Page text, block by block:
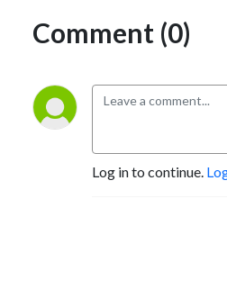
Comment (0)
Log in to continue.